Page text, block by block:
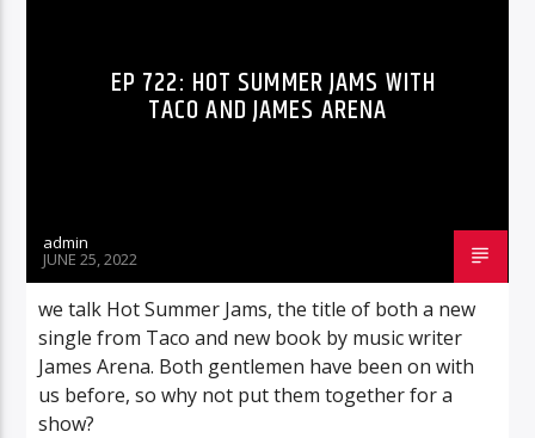
EP 722: HOT SUMMER JAMS WITH
TACO AND JAMES ARENA
admin
JUNE 25, 2022
we talk Hot Summer Jams, the title of both a new
single from Taco and new book by music writer
James Arena. Both gentlemen have been on with
us before, so why not put them together for a
show?